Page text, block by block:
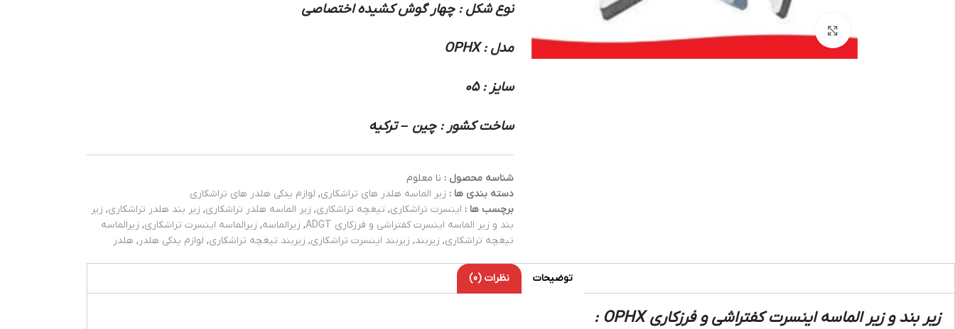
نوع شکل : چهار گوش کشیده اختصاصی
مدل : OPHX
سایز : 05
ساخت کشور : چین – ترکیه
شناسه محصول : نا معلوم
دسته بندی ها : زیر الماسه هلدر های تراشکاری, لوازم یدکی هلدر های تراشکاری
برچسب ها : اینسرت تراشکاری, تیغچه تراشکاری, زیر الماسه هلدر تراشکاری, زیر بند هلدر تراشکاری, زیر
بند و زیر الماسه اینسرت کفتراشی و فرزکاری ADGT
, زیرالماسه, زیرالماسه اینسرت تراشکاری, زیرالماسه
تیغچه تراشکاری, زیربند, زیربند اینسرت تراشکاری, زیربند تیغچه تراشکاری, لوازم یدکی هلدر, هلدر
توضیحات نظرات (0)
زیر بند و زیر الماسه اینسرت کفتراشی و فرزکاری OPHX :